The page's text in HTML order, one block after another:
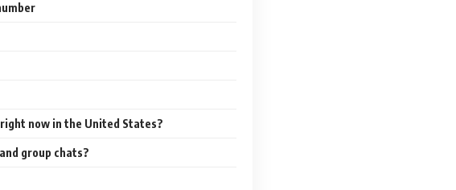
now in the United States?
group chats?